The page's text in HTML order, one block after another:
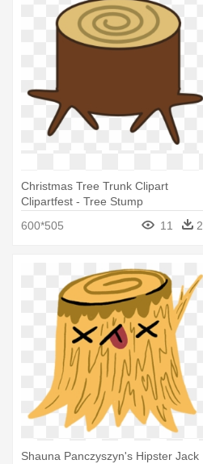
Christmas Tree Trunk Clipart
Clipartfest - Tree Stump
600*505
11 2
Shauna Panczyszyn's Hipster Jack